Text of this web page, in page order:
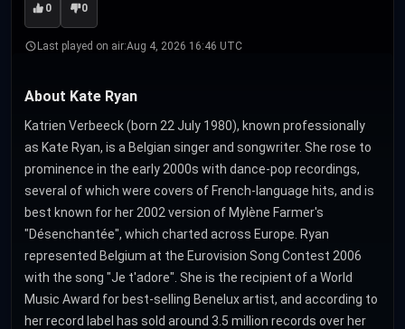
0 0
Last played on air:Aug 4, 2026 16:46 UTC
About Kate Ryan
Katrien Verbeeck (born 22 July 1980), known professionally
as Kate Ryan, is a Belgian singer and songwriter. She rose to
prominence in the early 2000s with dance-pop recordings,
several of which were covers of French-language hits, and is
best known for her 2002 version of Mylène Farmer's
"Désenchantée", which charted across Europe. Ryan
represented Belgium at the Eurovision Song Contest 2006
with the song "Je t'adore". She is the recipient of a World
Music Award for best-selling Benelux artist, and according to
her record label has sold around 3.5 million records over her